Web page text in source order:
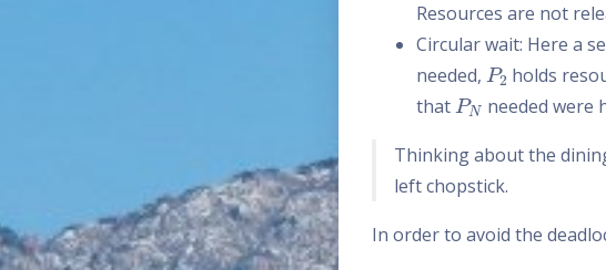
Resources are not
Circular wait: Here a
needed,
P2
holds
that
PN
needed were
Thinking about the
left chopstick.
In order to avoid the